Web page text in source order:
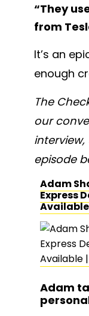
“They
from
It’s an
enough
The
our
episode
Adam
Express
Adam